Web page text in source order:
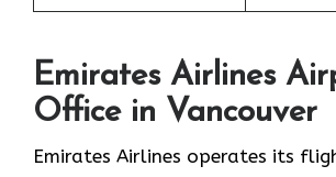
Emirates Airlines
Office in Vancouver
Emirates Airlines operates its